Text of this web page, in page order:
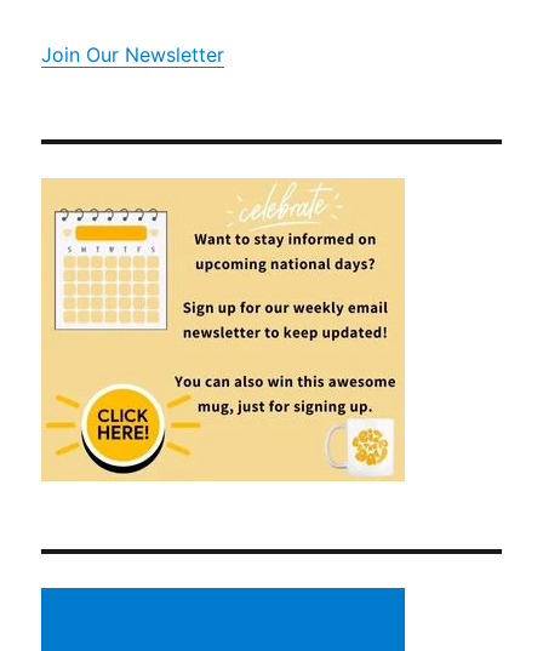
Join Our Newsletter